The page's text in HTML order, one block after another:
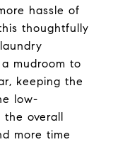
hassle of
thoughtfully
mudroom to
keeping the
low-
the overall
more time